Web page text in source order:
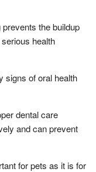
the buildup
health
signs of oral health
dental care
and can prevent
for pets as it is for